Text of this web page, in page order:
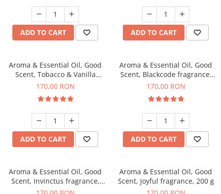
ADD TO CART ADD TO CART
Aroma & Essential Oil, Good
Scent, Tobacco & Vanilla
fragrance, 200 g
170,00 RON
ADD TO CART
Aroma & Essential Oil, Good
Scent, Blackcode fragrance,
200 g
170,00 RON
ADD TO CART
Aroma & Essential Oil, Good
Scent, Invinctus fragrance,
200 g
Aroma & Essential Oil, Good
Scent, Joyful fragrance, 200 g